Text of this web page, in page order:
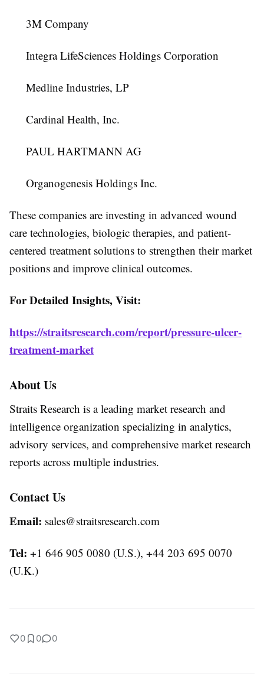
3M Company
Integra LifeSciences Holdings Corporation
Medline Industries, LP
Cardinal Health, Inc.
PAUL HARTMANN AG
Organogenesis Holdings Inc.
These companies are investing in advanced wound
care technologies, biologic therapies, and patient-
centered treatment solutions to strengthen their market
positions and improve clinical outcomes.
For Detailed Insights, Visit:
https://straitsresearch.com/report/pressure-ulcer-
treatment-market
About Us
Straits Research is a leading market research and
intelligence organization specializing in analytics,
advisory services, and comprehensive market research
reports across multiple industries.
Contact Us
Email: sales@straitsresearch.com
Tel: +1 646 905 0080 (U.S.), +44 203 695 0070
(U.K.)
0 0 0